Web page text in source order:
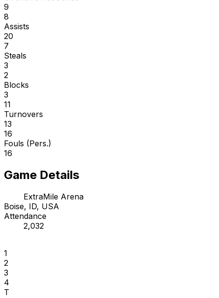
9
8
Assists
20
7
Steals
3
2
Blocks
3
11
Turnovers
13
16
Fouls (Pers.)
16
Game Details
ExtraMile Arena
Boise, ID, USA
Attendance
2,032
1
2
3
4
T